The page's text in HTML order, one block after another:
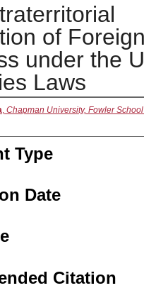
of Foreign
under the
Laws
Chapman University, Fowler
Type
Date
Citation